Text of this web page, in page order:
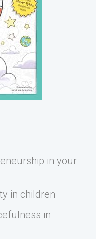
in your
in children
in